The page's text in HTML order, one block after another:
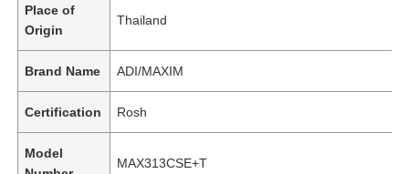
Place of
Origin
Thailand
Brand Name ADI/MAXIM
Certification Rosh
Model
MAX313CSE+T